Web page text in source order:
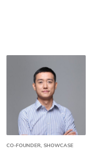
CO-FOUNDER, SHOWCASE